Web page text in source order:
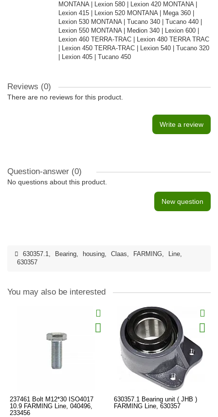
MONTANA | Lexion 580 | Lexion 420 MONTANA |
Lexion 415 | Lexion 520 MONTANA | Mega 360 |
Lexion 530 MONTANA | Tucano 340 | Tucano 440 |
Lexion 550 MONTANA | Medion 340 | Lexion 600 |
Lexion 460 TERRA-TRAC | Lexion 480 TERRA TRAC
| Lexion 450 TERRA-TRAC | Lexion 540 | Tucano 320
| Lexion 405 | Tucano 450
Reviews (0)
There are no reviews for this product.
Write a review
Question-answer (0)
No questions about this product.
New question
630357.1, Bearing, housing, Claas, FARMING, Line,
630357
You may also be interested
237461 Bolt M12*30 ISO4017
10.9 FARMING Line, 040496,
233456
630357.1 Bearing unit ( JHB )
FARMING Line, 630357